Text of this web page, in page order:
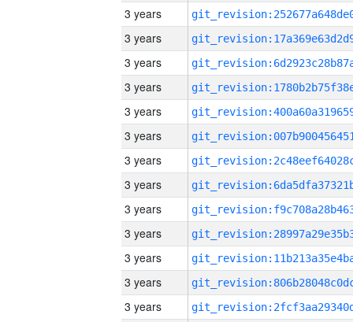
3 years
3 years
3 years
3 years
3 years
3 years
3 years
3 years
3 years
3 years
3 years
3 years
3 years